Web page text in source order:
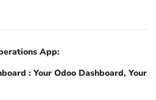
App:
: Your Odoo Dashboard, Your